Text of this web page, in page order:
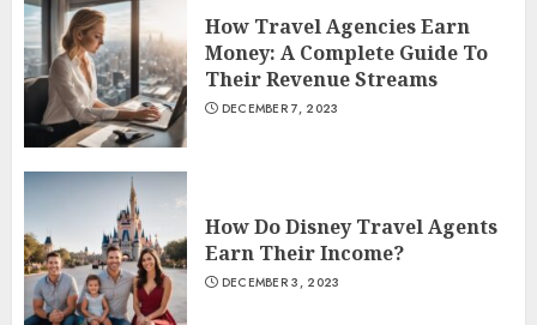
How Travel Agencies Earn
Money: A Complete Guide To
Their Revenue Streams
DECEMBER 7, 2023
How Do Disney Travel Agents
Earn Their Income?
DECEMBER 3, 2023